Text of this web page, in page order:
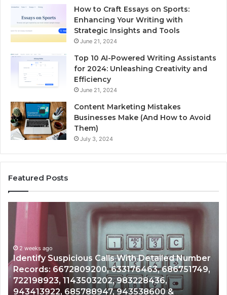
How to Craft Essays on Sports:
Enhancing Your Writing with
Strategic Insights and Tools
June 21, 2024
Top 10 AI-Powered Writing Assistants
for 2024: Unleashing Creativity and
Efficiency
June 21, 2024
Content Marketing Mistakes
Businesses Make (And How to Avoid
Them)
July 3, 2024
Featured Posts
Detailed Number
686751749,
&
Unknown
Contact
Search
Database
Caller
Analysis:
685105011,
665715255,
2 weeks ago
Unknown Contact Search
Analysis: 685105011,
911087021, 605713742,